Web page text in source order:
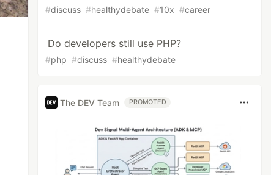
#discuss #healthydebate #10x #career
Do developers still use PHP?
#php #discuss #healthydebate
The DEV Team PROMOTED